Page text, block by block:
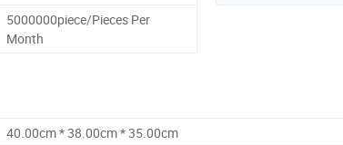
5000000piece/Pieces Per
Month
40.00cm * 38.00cm * 35.00cm